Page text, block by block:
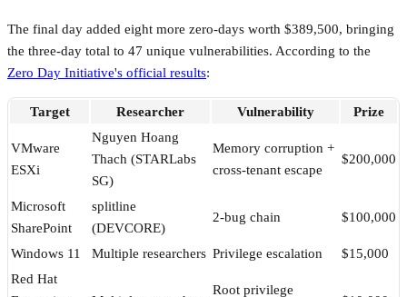
The final day added eight more zero-days worth $389,500, bringing
the three-day total to 47 unique vulnerabilities. According to the
Zero Day Initiative's official results:
Target Researcher Vulnerability Prize
VMware
ESXi
Nguyen Hoang
Thach (STARLabs
SG)
Memory corruption +
cross-tenant escape
$200,000
Microsoft
SharePoint
splitline
(DEVCORE)
2-bug chain $100,000
Windows 11 Multiple researchers Privilege escalation
$15,000
Red Hat
Root privilege